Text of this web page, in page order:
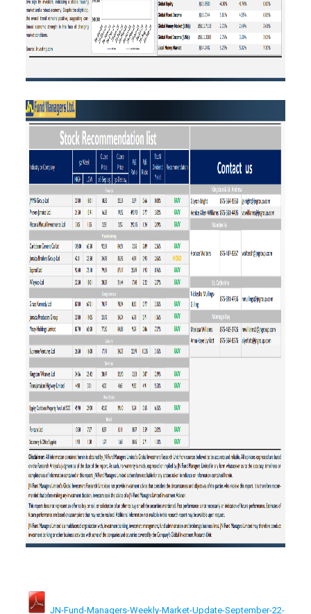
JN-Fund-Managers-Weekly-Market-Update-September-22-